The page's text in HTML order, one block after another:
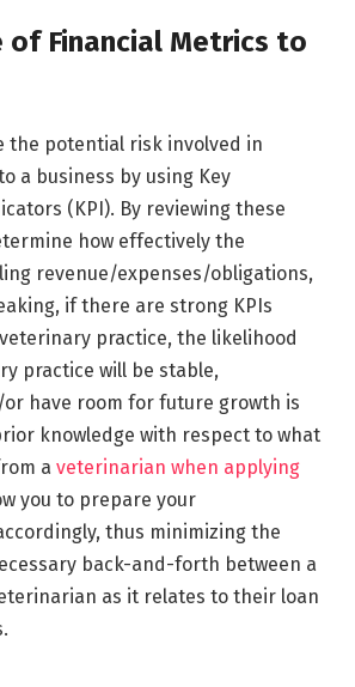
of Financial Metrics to
the potential risk involved in
a business by using Key
(KPI). By reviewing these
how effectively the
revenue/expenses/obligations,
if there are strong KPIs
practice, the likelihood
practice will be stable,
have room for future growth is
knowledge with respect to what
a veterinarian when applying
you to prepare your
thus minimizing the
back-and-forth between a
as it relates to their loan